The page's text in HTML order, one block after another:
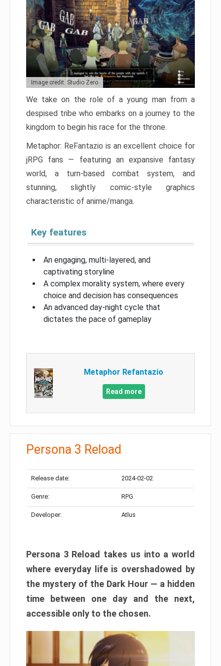
Image credit: Studio Zero
We take on the role of a young man from a
despised tribe who embarks on a journey to the
kingdom to begin his race for the throne.
Metaphor: ReFantazio is an excellent choice for
jRPG fans — featuring an expansive fantasy
world, a turn-based combat system, and
stunning, slightly comic-style graphics
characteristic of anime/manga.
Key features
An engaging, multi-layered, and
captivating storyline
A complex morality system, where every
choice and decision has consequences
An advanced day-night cycle that
dictates the pace of gameplay
Metaphor Refantazio
Read more
Persona 3 Reload
Release date: 2024-02-02
Genre: RPG
Developer: Atlus
Persona 3 Reload takes us into a world
where everyday life is overshadowed by
the mystery of the Dark Hour — a hidden
time between one day and the next,
accessible only to the chosen.